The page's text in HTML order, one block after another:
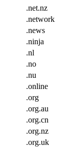
.net.nz
.network
.news
.ninja
.nl
.no
.nu
.online
.org
.org.au
.org.cn
.org.nz
.org.uk